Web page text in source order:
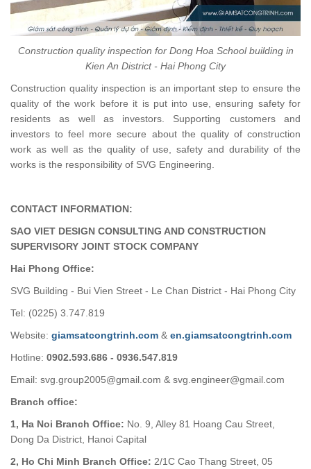
Construction quality inspection for Dong Hoa School building in
Kien An District - Hai Phong City
Construction quality inspection is an important step to ensure the
quality of the work before it is put into use, ensuring safety for
residents as well as investors. Supporting customers and
investors to feel more secure about the quality of construction
work as well as the quality of use, safety and durability of the
works is the responsibility of SVG Engineering.
CONTACT INFORMATION:
SAO VIET DESIGN CONSULTING AND CONSTRUCTION
SUPERVISORY JOINT STOCK COMPANY
Hai Phong Office:
SVG Building - Bui Vien Street - Le Chan District - Hai Phong City
Tel: (0225) 3.747.819
Website: giamsatcongtrinh.com & en.giamsatcongtrinh.com
Hotline: 0902.593.686 - 0936.547.819
Email: svg.group2005@gmail.com & svg.engineer@gmail.com
Branch office:
1, Ha Noi Branch Office: No. 9, Alley 81 Hoang Cau Street,
Dong Da District, Hanoi Capital
2, Ho Chi Minh Branch Office: 2/1C Cao Thang Street, 05